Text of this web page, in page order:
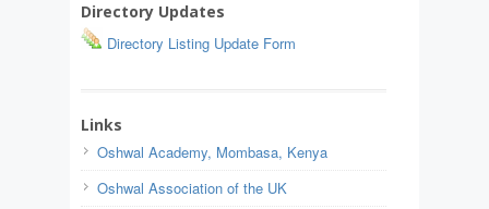
Directory Updates
Directory Listing Update Form
Links
Oshwal Academy, Mombasa, Kenya
Oshwal Association of the UK